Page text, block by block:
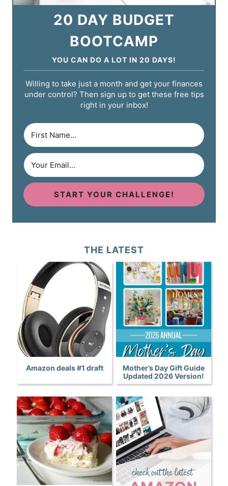
20 DAY BUDGET
BOOTCAMP
YOU CAN DO A LOT IN 20 DAYS!
Willing to take just a month and get your finances
under control? Then sign up to get these free tips
right in your inbox!
START YOUR CHALLENGE!
THE LATEST
Amazon deals #1 draft
Mother’s Day Gift Guide
Updated 2026 Version!